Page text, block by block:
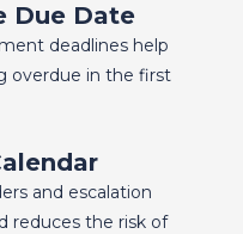
Due Date
deadlines help
overdue in the first
and escalation
reduces the risk of